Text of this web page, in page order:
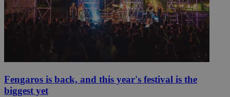
Fengaros is back, and this year's festival is the
biggest yet